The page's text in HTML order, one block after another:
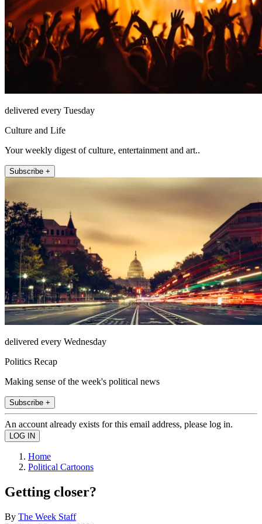
delivered every Tuesday
Culture and Life
Your weekly digest of culture, entertainment and art..
Subscribe +
delivered every Wednesday
Politics Recap
Making sense of the week's political news
Subscribe +
An account already exists for this email address, please log in.
Home
Political Cartoons
Getting closer?
By The Week Staff